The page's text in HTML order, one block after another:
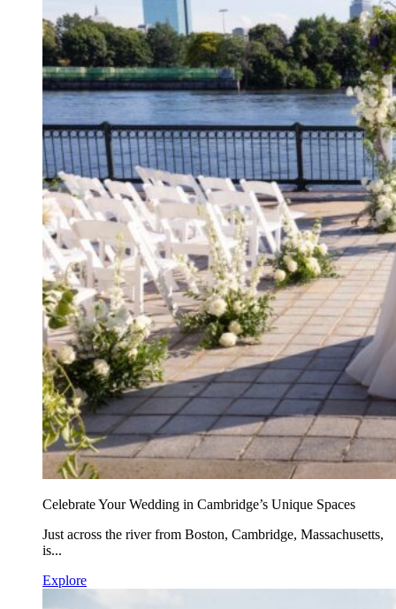
Celebrate Your Wedding in Cambridge’s Unique Spaces
Just across the river from Boston, Cambridge, Massachusetts,
is...
Explore